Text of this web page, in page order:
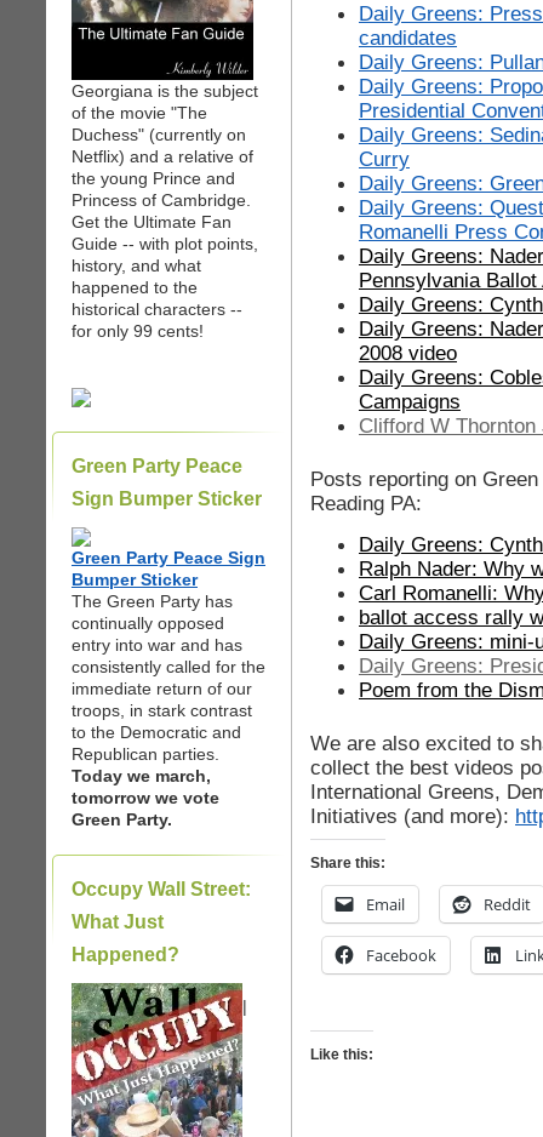
Georgiana is the subject
of the movie "The
Duchess" (currently on
Netflix) and a relative of
the young Prince and
Princess of Cambridge.
Get the Ultimate Fan
Guide -- with plot points,
history, and what
happened to the
historical characters --
for only 99 cents!
Green Party Peace
Sign Bumper Sticker
Green Party Peace Sign
Bumper Sticker
The Green Party has
continually opposed
entry into war and has
consistently called for the
immediate return of our
troops, in stark contrast
to the Democratic and
Republican parties.
Today we march,
tomorrow we vote
Green Party.
Occupy Wall Street:
What Just
Happened?
|
Daily Greens:
candidates
Daily Greens:
Daily Greens:
Presidential
Daily Greens:
Curry
Daily Greens:
Daily Greens:
Romanelli Press
Daily Greens:
Pennsylvania
Daily Greens:
Daily Greens:
2008 video
Daily Greens:
Campaigns
Clifford W
Posts reporting on
Reading PA:
Daily Greens:
Ralph Nader: Why
Carl Romanelli:
ballot access rally
Daily Greens: mini-
Daily Greens:
Poem from the
We are also excited to
collect the best videos
International Greens,
Initiatives (and more):
Share this:
Email Reddit
Facebook
Like this: